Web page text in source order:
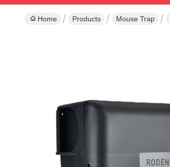
Home Products Mouse Trap